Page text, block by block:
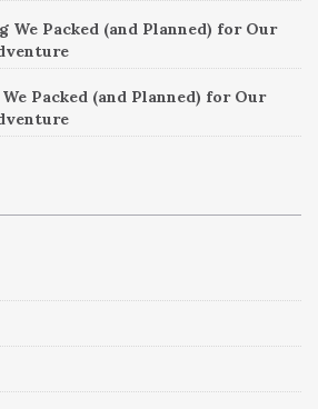
We Packed (and Planned) for Our
Packed (and Planned) for Our